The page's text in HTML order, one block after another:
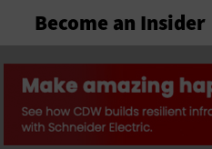
Become an Insider